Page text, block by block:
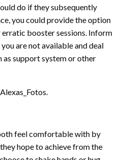
do if they subsequently
you could provide the option
booster sessions. Inform
are not available and deal
as support system or other
feel comfortable with by
hope to achieve from the